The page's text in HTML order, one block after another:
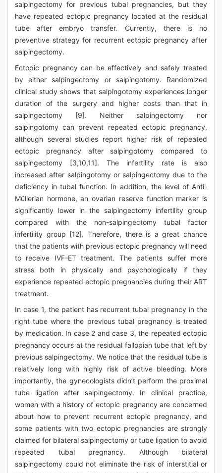
salpingectomy for previous tubal pregnancies, but they
have repeated ectopic pregnancy located at the residual
tube after embryo transfer. Currently, there is no
preventive strategy for recurrent ectopic pregnancy after
salpingectomy.
Ectopic pregnancy can be effectively and safely treated
by either salpingectomy or salpingotomy. Randomized
clinical study shows that salpingotomy experiences longer
duration of the surgery and higher costs than that in
salpingectomy [9]. Neither salpingectomy nor
salpingotomy can prevent repeated ectopic pregnancy,
although several studies report higher risk of repeated
ectopic pregnancy after salpingotomy compared to
salpingectomy [3,10,11]. The infertility rate is also
increased after salpingotomy or salpingectomy due to the
deficiency in tubal function. In addition, the level of Anti-
Müllerian hormone, an ovarian reserve function marker is
significantly lower in the salpingectomy infertility group
compared with the non-salpingectomy tubal factor
infertility group [12]. Therefore, there is a great chance
that the patients with previous ectopic pregnancy will need
to receive IVF-ET treatment. The patients suffer more
stress both in physically and psychologically if they
experience repeated ectopic pregnancies during their ART
treatment.
In case 1, the patient has recurrent tubal pregnancy in the
right tube where the previous tubal pregnancy is treated
by medication. In case 2 and case 3, the repeated ectopic
pregnancy occurs at the residual fallopian tube that left by
previous salpingectomy. We notice that the residual tube is
relatively long with highly risk of active bleeding. More
importantly, the gynecologists didn’t perform the proximal
tube ligation after salpingectomy. In clinical practice,
women with a history of ectopic pregnancy are concerned
about how to prevent recurrent ectopic pregnancy, and
some patients with two ectopic pregnancies are strongly
claimed for bilateral salpingectomy or tube ligation to avoid
repeated tubal pregnancy. Although bilateral
salpingectomy could not eliminate the risk of interstitial or